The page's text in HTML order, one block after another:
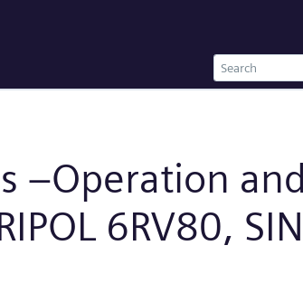
–Operation
6RV80,